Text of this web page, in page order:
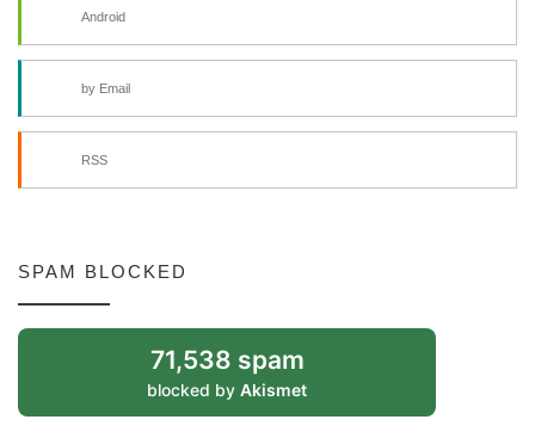
Android
by Email
RSS
SPAM BLOCKED
71,538 spam
blocked by Akismet